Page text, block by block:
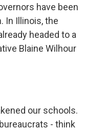
have been
In Illinois, the
headed to a
Blaine Wilhour
our schools.
- think